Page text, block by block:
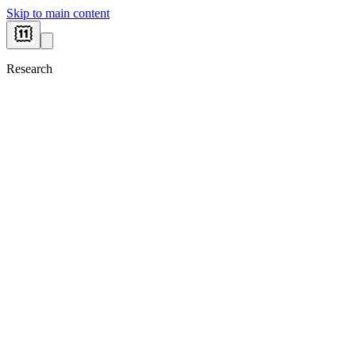
Skip to main content
Research